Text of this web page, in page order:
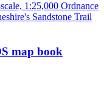
map book